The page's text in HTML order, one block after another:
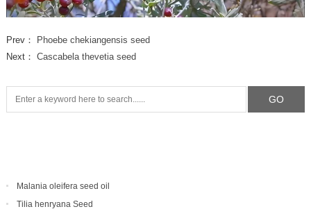
Prev： Phoebe chekiangensis seed
Next： Cascabela thevetia seed
Malania oleifera seed oil
Tilia henryana Seed